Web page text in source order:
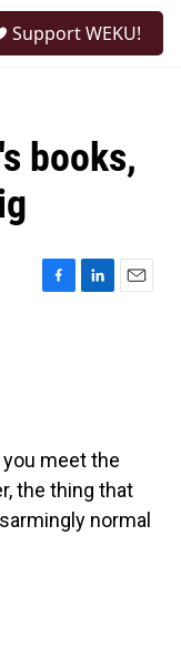
Support WEKU!
books,
you meet the
the thing that
normal